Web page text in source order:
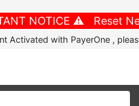
NOTICE ⚠️ Reset
Activated with PayerOne ,